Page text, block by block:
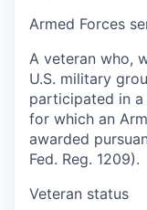
Armed Forces
A veteran who,
U.S. military
participated in
for which an
awarded
Fed. Reg. 1209).
Veteran status